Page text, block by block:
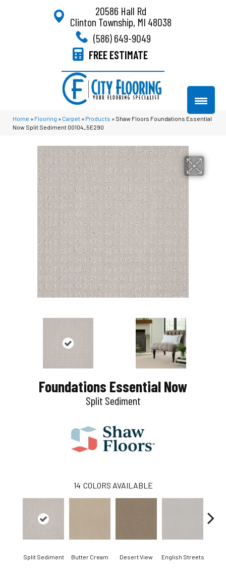
20586 Hall Rd
Clinton Township, MI 48038
(586) 649-9049
FREE ESTIMATE
Home » Flooring » Carpet » Products » Shaw Floors Foundations Essential
Now Split Sediment 00104_5E290
Foundations Essential Now
Split Sediment
14 COLORS AVAILABLE
Split Sediment Butter Cream Desert View English Streets